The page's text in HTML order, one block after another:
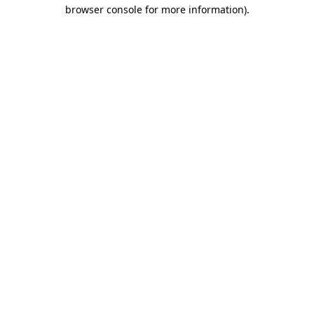
browser console for more information).